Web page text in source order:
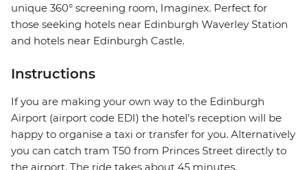
unique 360° screening room, Imaginex. Perfect for
those seeking hotels near Edinburgh Waverley Station
and hotels near Edinburgh Castle.
Instructions
If you are making your own way to the Edinburgh
Airport (airport code EDI) the hotel's reception will be
happy to organise a taxi or transfer for you. Alternatively
you can catch tram T50 from Princes Street directly to
the airport. The ride takes about 45 minutes.